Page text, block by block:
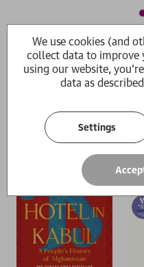
The Women's
Pick and mix from
We use cookies (and
collect data to improve
using our website,
data as
Settings